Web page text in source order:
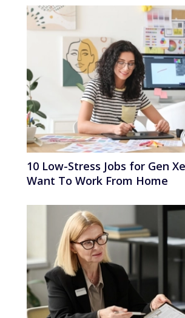
10 Low-Stress Jobs for Gen
Want To Work From Home